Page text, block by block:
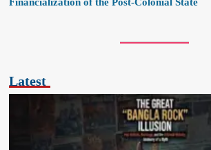
Financialization of the Post-Colonial State
Latest